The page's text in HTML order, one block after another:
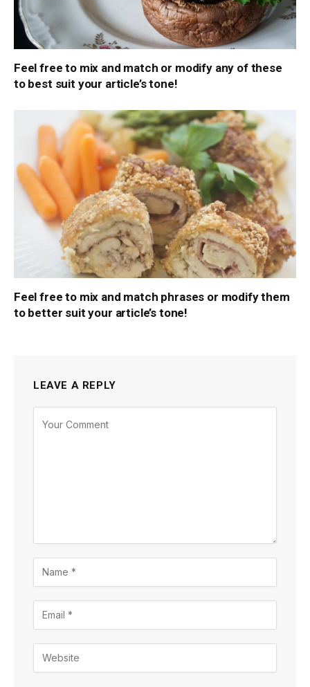
Feel free to mix and match or modify any of these
to best suit your article’s tone!
Feel free to mix and match phrases or modify them
to better suit your article’s tone!
LEAVE A REPLY